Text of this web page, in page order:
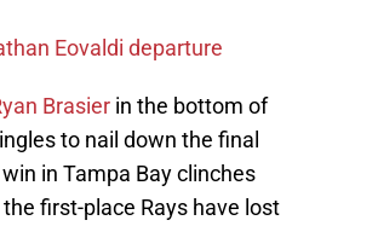
Eovaldi departure
Brasier in the bottom of
to nail down the final
in Tampa Bay clinches
first-place Rays have lost